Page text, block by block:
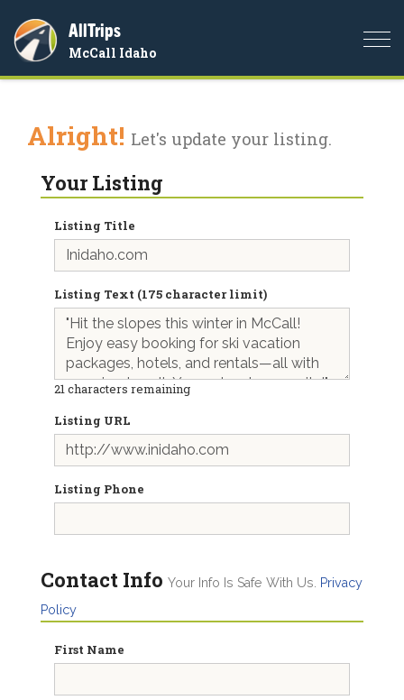
AllTrips
McCall Idaho
Alright! Let's update your listing.
Your Listing
Listing Title
Listing Text (175 character limit)
21characters remaining
Listing URL
Listing Phone
Contact Info Your Info Is Safe With Us.
Privacy
Policy
First Name